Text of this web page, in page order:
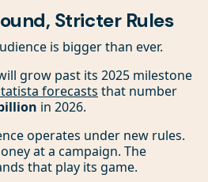
Stricter Rules
is bigger than ever.
grow past its 2025 milestone
forecasts that number
in 2026.
operates under new rules.
at a campaign. The
that play its game.